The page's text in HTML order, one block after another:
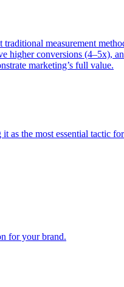
measurement
conversions (4–5x),
marketing’s full value.
the most essential tactic
for your brand.